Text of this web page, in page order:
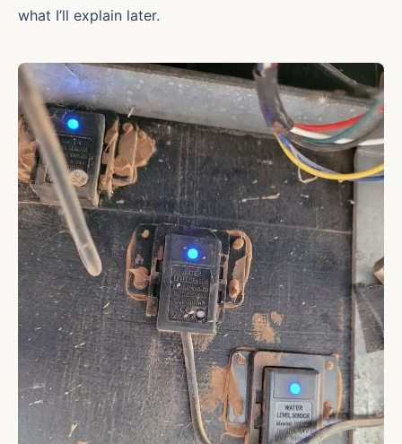
what I’ll explain later.